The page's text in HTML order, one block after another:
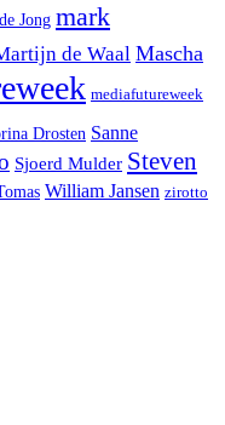
Jong mark
de Waal Mascha
mediafutureweek
Drosten Sanne
Sjoerd Mulder Steven
William Jansen zirotto